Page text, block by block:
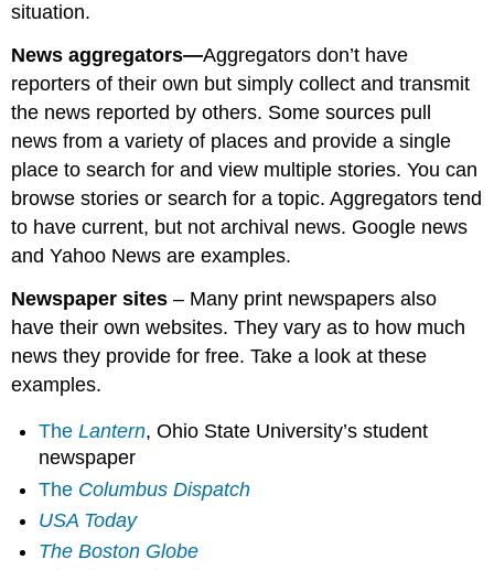
situation.
News aggregators—Aggregators don’t have
reporters of their own but simply collect and transmit
the news reported by others. Some sources pull
news from a variety of places and provide a single
place to search for and view multiple stories. You can
browse stories or search for a topic. Aggregators tend
to have current, but not archival news. Google news
and Yahoo News are examples.
Newspaper sites – Many print newspapers also
have their own websites. They vary as to how much
news they provide for free. Take a look at these
examples.
TheLantern, Ohio State University’s student
newspaper
The Columbus Dispatch
USA Today
The Boston Globe